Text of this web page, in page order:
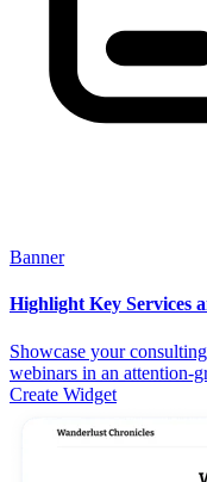
Banner
Highlight Key Services
Showcase your
webinars in an attention-
Create Widget